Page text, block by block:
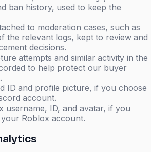
ban history, used to keep the
to moderation cases, such as
the relevant logs, kept to review and
decisions.
attempts and similar activity in the
to help protect our buyer
ID and profile picture, if you choose
account.
username, ID, and avatar, if you
Roblox account.